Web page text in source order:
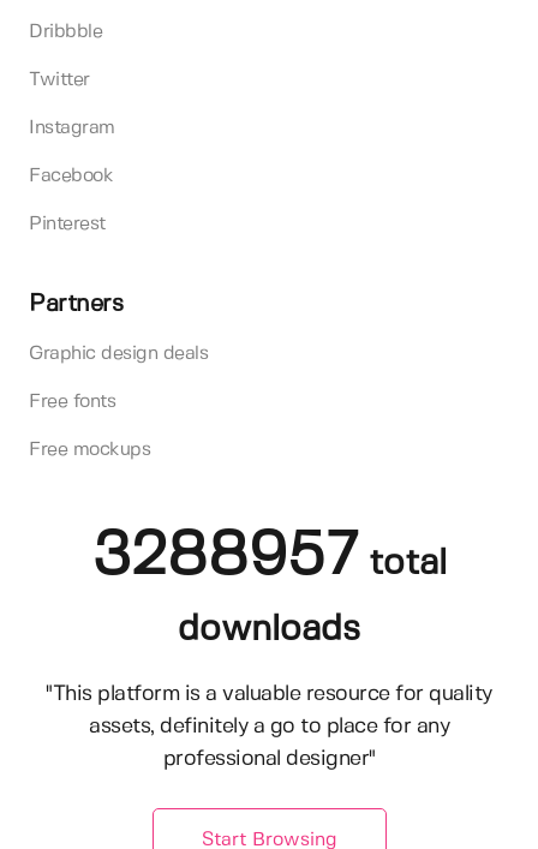
Dribbble
Twitter
Instagram
Facebook
Pinterest
Partners
Graphic design deals
Free fonts
Free mockups
3288957 total
downloads
"This platform is a valuable resource for quality
assets, definitely a go to place for any
professional designer"
Start Browsing